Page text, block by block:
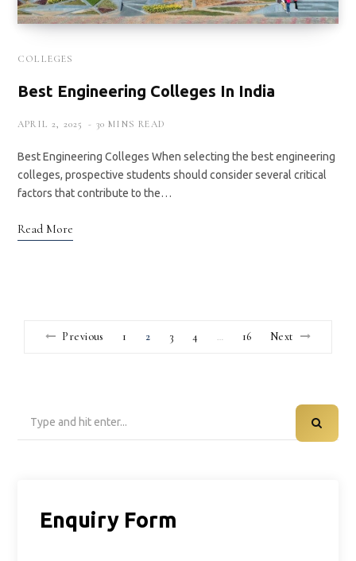
COLLEGES
Best Engineering Colleges In India
APRIL 2, 2025 30 MINS READ
Best Engineering Colleges When selecting the best engineering
colleges, prospective students should consider several critical
factors that contribute to the…
Read More
Previous 1 2 3 4 16 Next
Enquiry Form